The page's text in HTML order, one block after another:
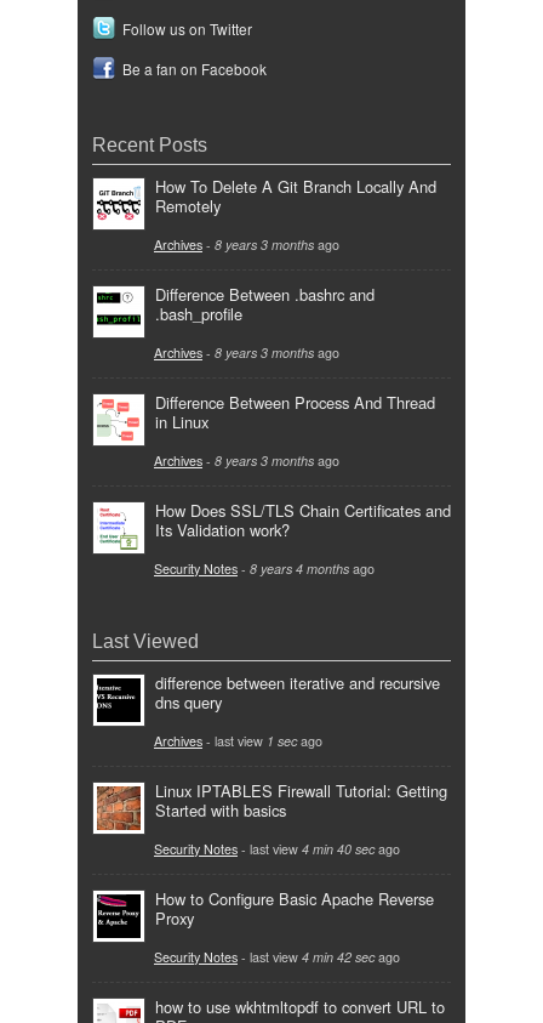
Follow us on Twitter
Be a fan on Facebook
Recent Posts
How To Delete A Git Branch Locally And
Remotely
Archives - 8 years 3 months ago
Difference Between .bashrc and
.bash_profile
Archives - 8 years 3 months ago
Difference Between Process And Thread
in Linux
Archives - 8 years 3 months ago
How Does SSL/TLS Chain Certificates and
Its Validation work?
Security Notes - 8 years 4 months ago
Last Viewed
difference between iterative and recursive
dns query
Archives - last view 1 secago
Linux IPTABLES Firewall Tutorial: Getting
Started with basics
Security Notes - last view 4 min 40 secago
How to Configure Basic Apache Reverse
Proxy
Security Notes - last view 4 min 42 secago
how to use wkhtmltopdf to convert URL to